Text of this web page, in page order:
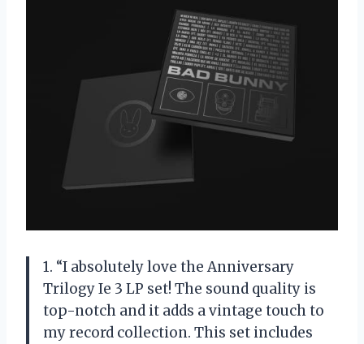
1. “I absolutely love the Anniversary
Trilogy Ie 3 LP set! The sound quality is
top-notch and it adds a vintage touch to
my record collection. This set includes